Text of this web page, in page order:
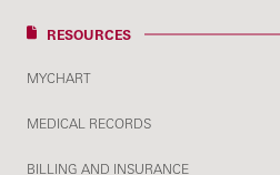
RESOURCES
MYCHART
MEDICAL RECORDS
BILLING AND INSURANCE